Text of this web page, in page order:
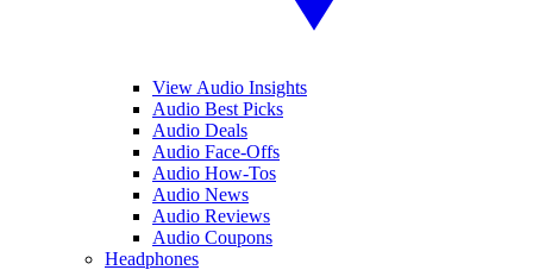
View Audio Insights
Audio Best Picks
Audio Deals
Audio Face-Offs
Audio How-Tos
Audio News
Audio Reviews
Audio Coupons
Headphones